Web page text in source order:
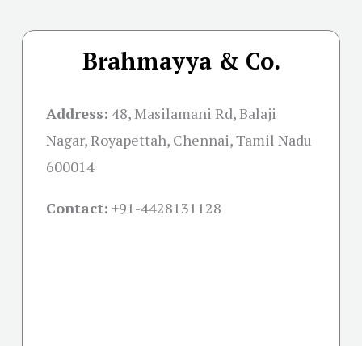
Brahmayya & Co.
Address: 48, Masilamani Rd, Balaji
Nagar, Royapettah, Chennai, Tamil Nadu
600014
Contact: +91-4428131128